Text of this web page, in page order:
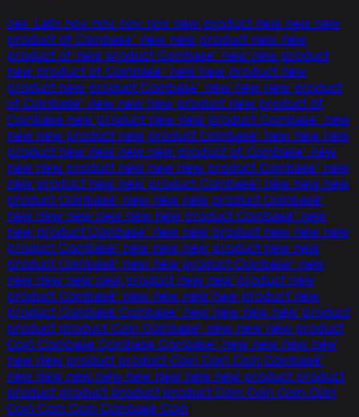
ces_Latn nov nov nov nov new product new new new
product of Coinbase' new new product new new
product of new product Coinbase' new new product
new product of Coinbase' new new product new
product new product Coinbase' new new new product
of Coinbase' new new new product new product of
Coinbase new product new new product Coinbase' new
new new product new product Coinbase' new new new
product new new new new product of Coinbase' new
new new product new new new product Coinbase' new
new product new new product Coinbase' new new new
product Coinbase' new new new product Coinbase'
new new new new new new product Coinbase' new
new product Coinbase' new new product new new new
product Coinbase' new new new product new new
product Coinbase' new new product Coinbase' new
new new new new product new new product new
product Coinbase' new new new new product new
product Coinbase Coinbase' new new new new product
product product Coin Coinbase' new new new product
Coin Coinbase Coinbase Coinbase' new new new new
new new product product Coin Coin Coin Coinbase'
new new new new new new new new product product
product product product product Coin Coin Coin Coin
Coin Coin Coin Coinbase Coin